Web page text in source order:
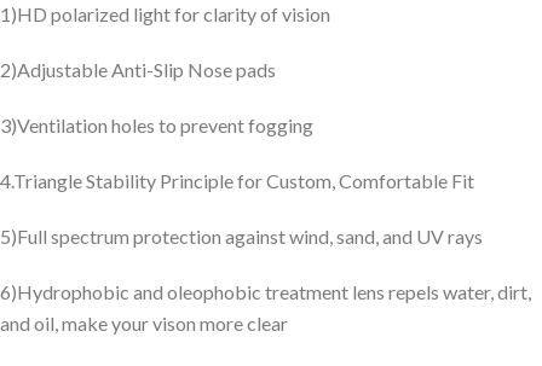
1)HD polarized light for clarity of vision
2)Adjustable Anti-Slip Nose pads
3)Ventilation holes to prevent fogging
4.Triangle Stability Principle for Custom, Comfortable Fit
5)Full spectrum protection against wind, sand, and UV rays
6)Hydrophobic and oleophobic treatment lens repels water, dirt,
and oil, make your vison more clear